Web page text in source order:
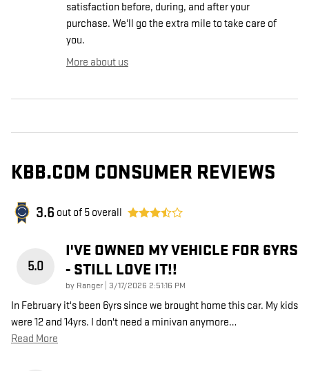
satisfaction before, during, and after your
purchase. We'll go the extra mile to take care of
you.
More about us
KBB.COM CONSUMER REVIEWS
3.6 out of 5 overall
5.0
I'VE OWNED MY VEHICLE FOR 6YRS
- STILL LOVE IT!!
by Ranger on
3/17/2026 2:51:16 PM
In February it's been 6yrs since we brought home this car. My kids
were 12 and 14yrs. I don't need a minivan anymore…
Read More